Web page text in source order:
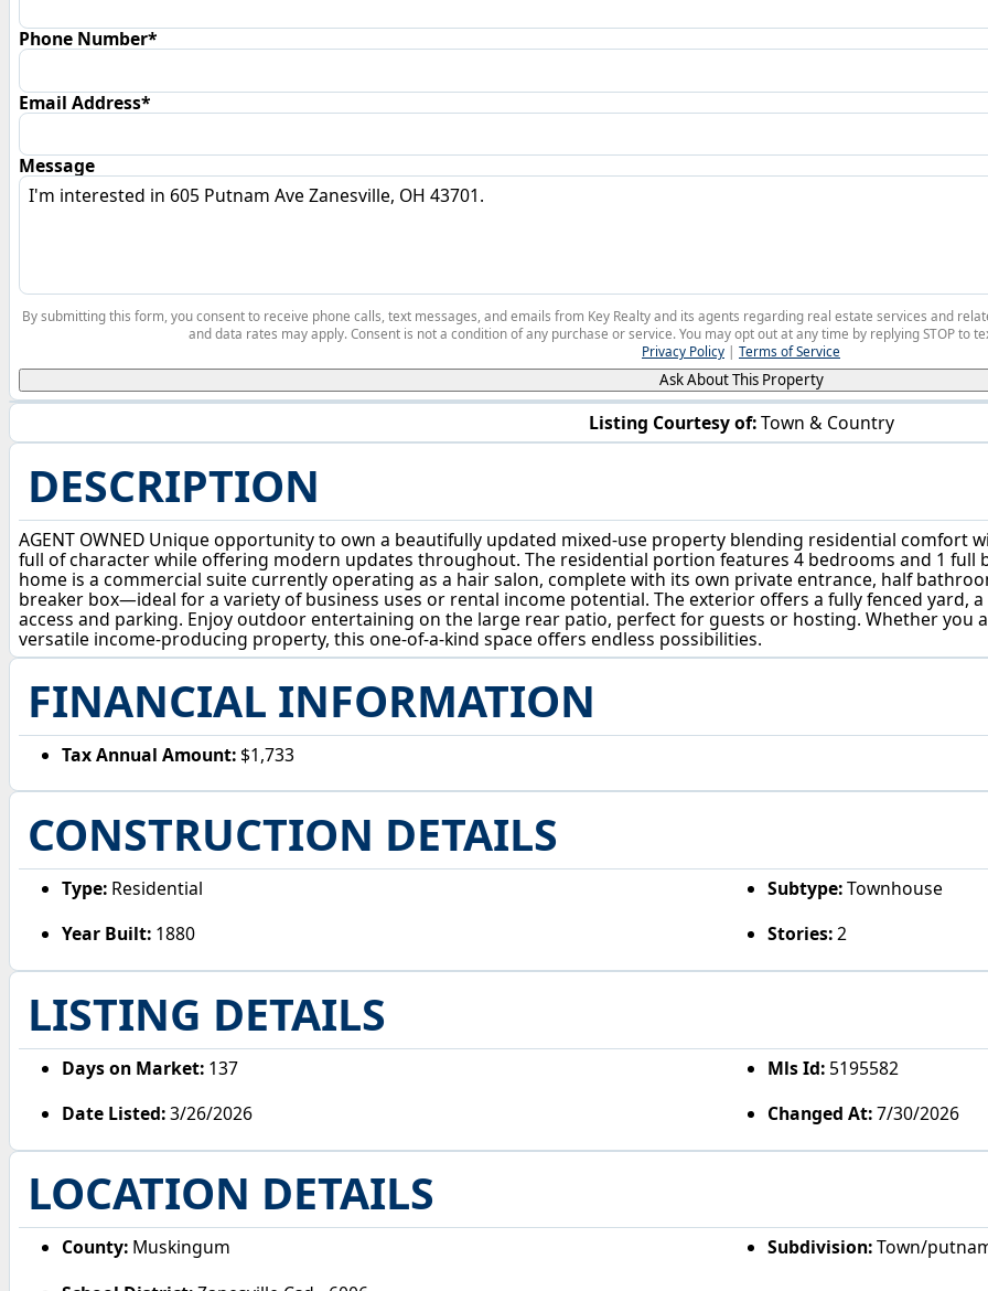
Listing Courtesy of: Town & Country
DESCRIPTION
AGENT OWNED Unique opportunity to own a beautifully updated mixed-use property blending residential comfort
full of character while offering modern updates throughout. The residential portion features 4 bedrooms and 1
home is a commercial suite currently operating as a hair salon, complete with its own private entrance, half
breaker box—ideal for a variety of business uses or rental income potential. The exterior offers a fully fenced yard,
access and parking. Enjoy outdoor entertaining on the large rear patio, perfect for guests or hosting. Whether
versatile income-producing property, this one-of-a-kind space offers endless possibilities.
FINANCIAL INFORMATION
Tax Annual Amount: $1,733
CONSTRUCTION DETAILS
Type: Residential Subtype:Townhouse
Year Built: 1880 Stories:2
LISTING DETAILS
Days on Market: 137 Mls Id:5195582
Date Listed:3/26/2026 Changed At:7/30/2026
LOCATION DETAILS
County: Muskingum Subdivision:Town/
Phone Number*
Email Address*
Message
By submitting this form, you consent to receive phone calls, text messages, and emails from Key Realty and its agents regarding real estate services and
and data rates may apply. Consent is not a condition of any purchase or service. You may opt out at any time by replying STOP to
Privacy Policy | Terms of Service
Ask About This Property